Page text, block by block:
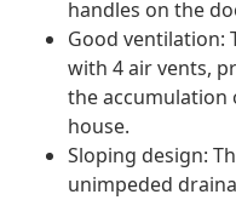
handles on the
Good ventilation:
with 4 air vents,
the
house.
Sloping design:
unimpeded